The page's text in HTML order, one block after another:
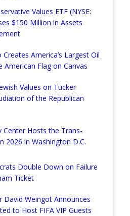
Values ETF (NYSE:
$150 Million in Assets
America’s Largest Oil
American Flag on Canvas
Values on Tucker
of the Republican
Center Hosts the Trans-
2026 in Washington D.C.
Double Down on Failure
Ticket
David Weingot Announces
to Host FIFA VIP Guests